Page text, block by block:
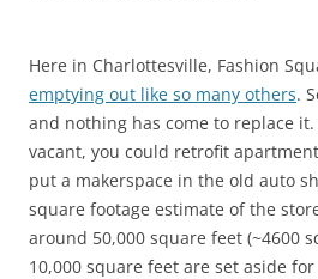
Here in Charlottesville, Fashion
emptying out like so many others.
and nothing has come to replace
vacant, you could retrofit
put a makerspace in the old auto
square footage estimate of the
around 50,000 square feet (~4600
10,000 square feet are set aside